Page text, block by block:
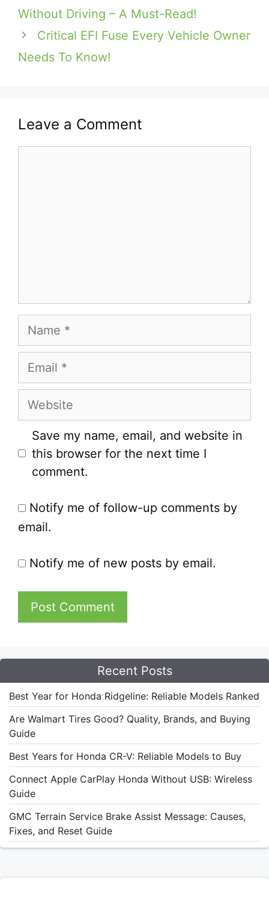
Without Driving – A Must-Read!
Critical EFI Fuse Every Vehicle Owner
Needs To Know!
Leave a Comment
Name
Email
Website
Save my name, email, and website in
this browser for the next time I
comment.
Notify me of follow-up comments by
email.
Notify me of new posts by email.
Recent Posts
Best Year for Honda Ridgeline: Reliable Models Ranked
Are Walmart Tires Good? Quality, Brands, and Buying
Guide
Best Years for Honda CR-V: Reliable Models to Buy
Connect Apple CarPlay Honda Without USB: Wireless
Guide
GMC Terrain Service Brake Assist Message: Causes,
Fixes, and Reset Guide